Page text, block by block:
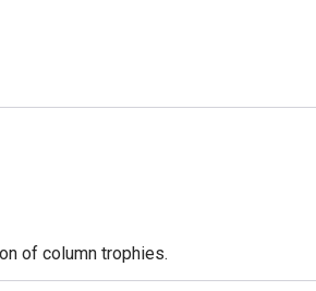
of column trophies.